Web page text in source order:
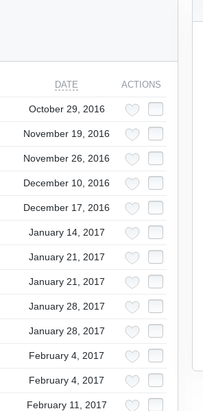
DATE ACTIONS
October 29, 2016
November 19, 2016
November 26, 2016
December 10, 2016
December 17, 2016
January 14, 2017
January 21, 2017
January 21, 2017
January 28, 2017
January 28, 2017
February 4, 2017
February 4, 2017
February 11, 2017